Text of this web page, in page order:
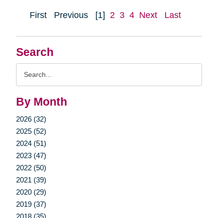
Search
By Month
2026 (32)
2025 (52)
2024 (51)
2023 (47)
2022 (50)
2021 (39)
2020 (29)
2019 (37)
2018 (35)
First Previous [1] 2 3 4 Next Last